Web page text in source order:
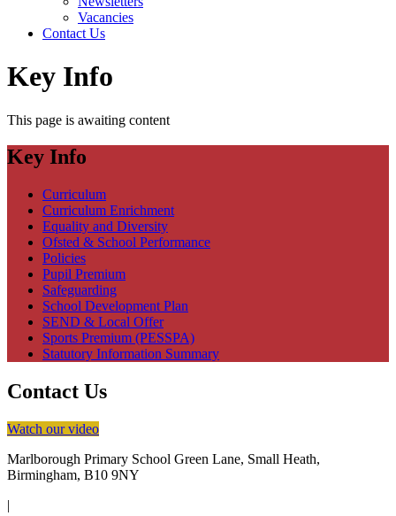
Vacancies
Contact Us
Key Info
This page is awaiting content
Key Info
Curriculum
Curriculum Enrichment
Equality and Diversity
Ofsted & School Performance
Policies
Pupil Premium
Safeguarding
School Development Plan
SEND & Local Offer
Sports Premium (PESSPA)
Statutory Information Summary
Contact Us
Watch our video
Marlborough Primary School Green Lane, Small Heath,
Birmingham, B10 9NY
|